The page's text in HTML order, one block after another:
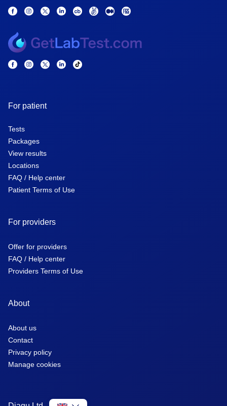
For patient
Tests
Packages
View results
Locations
FAQ / Help center
Patient Terms of Use
For providers
Offer for providers
FAQ / Help center
Providers Terms of Use
About
About us
Contact
Privacy policy
Manage cookies